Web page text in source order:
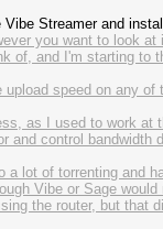
Streamer and
you want to look
of, and I'm starting to
upload speed on any
as I used to work at
and control
a lot of torrenting and
Vibe or Sage
the router, but that